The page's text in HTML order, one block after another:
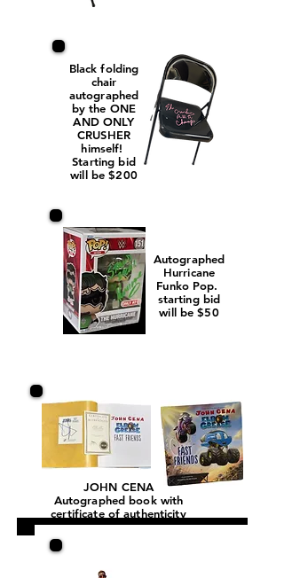
Black folding
chair
autographed
by the ONE
AND ONLY
CRUSHER
himself!
Starting bid
will be $200
Autographed
Hurricane
Funko Pop.
starting bid
will be $50
JOHN CENA
Autographed book with
certificate of authenticity